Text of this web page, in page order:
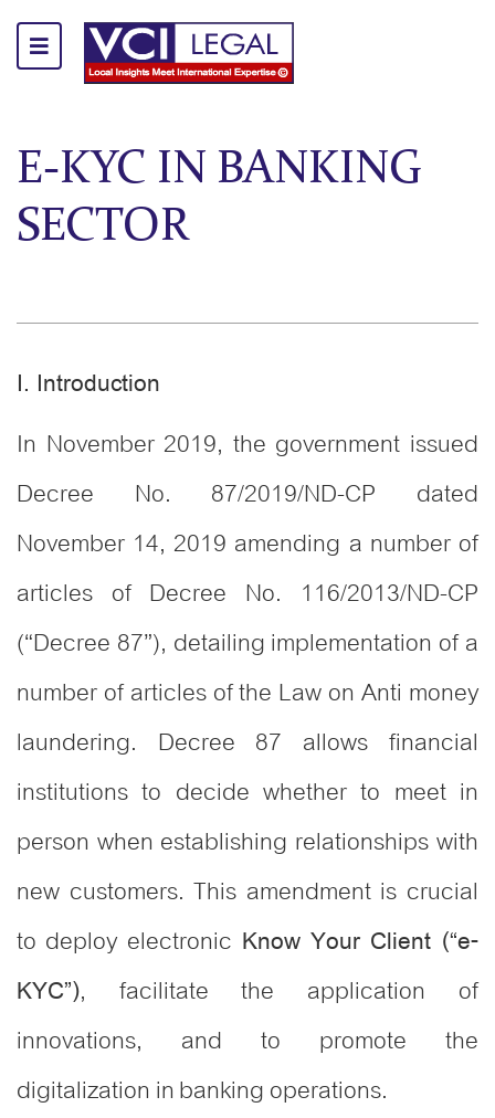
E-KYC IN BANKING
SECTOR
I. Introduction
In November 2019, the government issued
Decree No. 87/2019/ND-CP dated
November 14, 2019 amending a number of
articles of Decree No. 116/2013/ND-CP
(“Decree 87”), detailing implementation of a
number of articles of the Law on Anti money
laundering. Decree 87 allows financial
institutions to decide whether to meet in
person when establishing relationships with
new customers. This amendment is crucial
to deploy electronic Know Your Client (“e-
KYC”), facilitate the application of
innovations, and to promote the
digitalization in banking operations.